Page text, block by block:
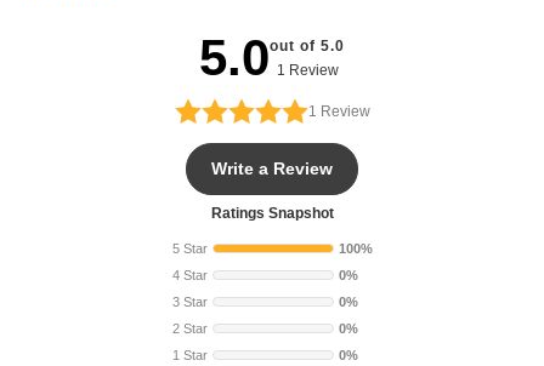
5.0out of 5.0
1 Review
1 Review
Write a Review
Ratings Snapshot
5 Star
100%
4 Star
0%
3 Star
0%
2 Star
0%
1 Star
0%